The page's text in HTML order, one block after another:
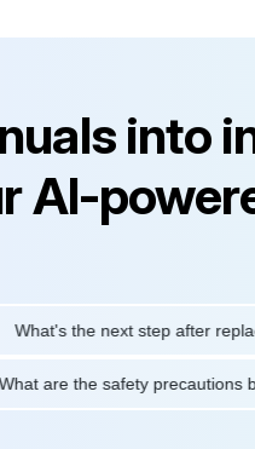
into
AI-
the next step after replacing
What are the safety